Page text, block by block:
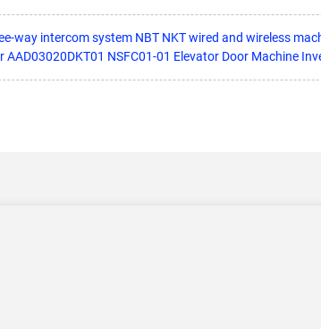
way intercom system NBT NKT wired and wireless
NSFC01-01 Elevator Door Machine